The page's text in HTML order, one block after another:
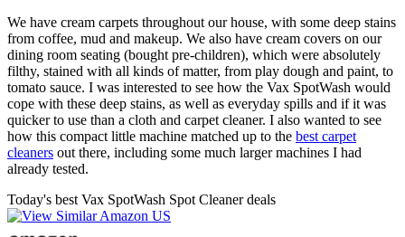
We have cream carpets throughout our house, with some deep stains
from coffee, mud and makeup. We also have cream covers on our
dining room seating (bought pre-children), which were absolutely
filthy, stained with all kinds of matter, from play dough and paint, to
tomato sauce. I was interested to see how the Vax SpotWash would
cope with these deep stains, as well as everyday spills and if it was
quicker to use than a cloth and carpet cleaner. I also wanted to see
how this compact little machine matched up to the best carpet
cleaners out there, including some much larger machines I had
already tested.
Today's best Vax SpotWash Spot Cleaner deals